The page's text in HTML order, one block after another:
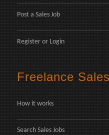
Post a Sales Job
Register or Login
Freelance
How it works
Search Sales Jobs